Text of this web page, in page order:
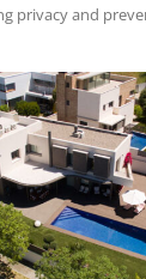
privacy and